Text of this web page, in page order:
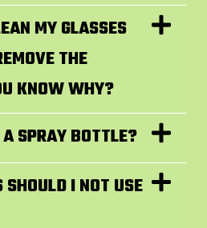
MY GLASSES
THE
KNOW WHY?
SPRAY BOTTLE?
I NOT USE